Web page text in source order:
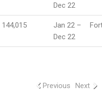
Dec 22
144,015
Jan 22 –
Dec 22
Previous Next